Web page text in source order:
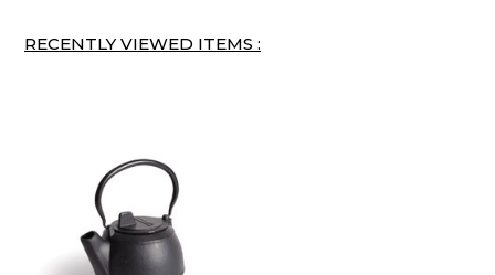
RECENTLY VIEWED ITEMS :